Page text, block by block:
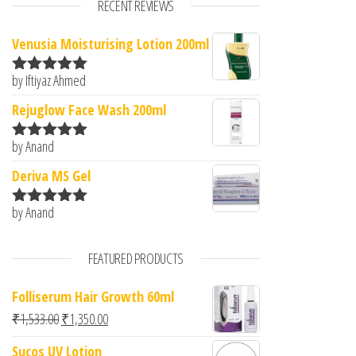
RECENT REVIEWS
Venusia Moisturising Lotion 200ml
Rated5out
by Iftiyaz Ahmed
Rejuglow Face Wash 200ml
Rated5
by Anand
Deriva MS Gel
Rated5
by Anand
FEATURED PRODUCTS
Folliserum Hair Growth 60ml
₹1,533.00Original price was: ₹1,533.00.
₹1,350.00Current price is: ₹1,350.00.
Sucos UV Lotion